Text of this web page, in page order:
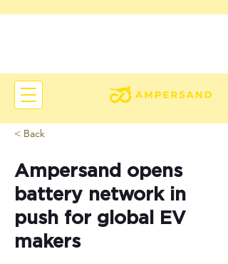
< Back
Ampersand opens
battery network in
push for global EV
makers